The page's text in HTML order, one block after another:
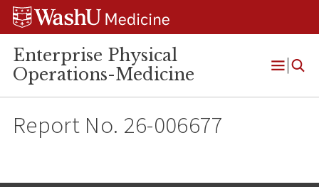
Skip
Skip
Skip
Enterprise Physical
Operations-Medicine
Open
Report No. 26-006677